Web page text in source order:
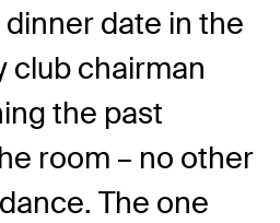
date in the
club chairman
the past
room – no other
The one